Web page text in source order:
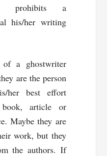
prohibits a
his/her writing
a ghostwriter
are the person
her best effort
article or
Maybe they are
work, but they
the authors. If